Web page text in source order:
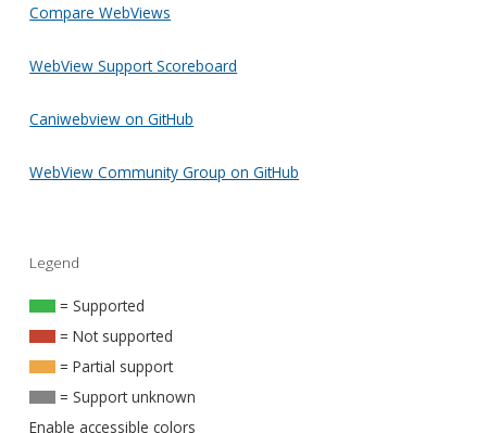
Compare WebViews
WebView Support Scoreboard
Caniwebview on GitHub
WebView Community Group on GitHub
Legend
= Supported
= Not supported
= Partial support
= Support unknown
Enable accessible colors